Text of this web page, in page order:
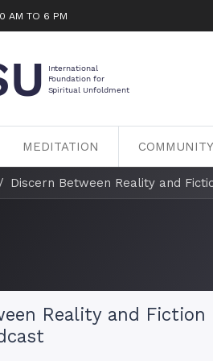
AM TO 6 PM
MEDITATION COMMUNITY
Discern Between Reality and
Reality and Fiction